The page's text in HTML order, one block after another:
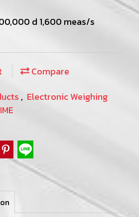
d 1,600 meas/s
Compare
, Electronic Weighing